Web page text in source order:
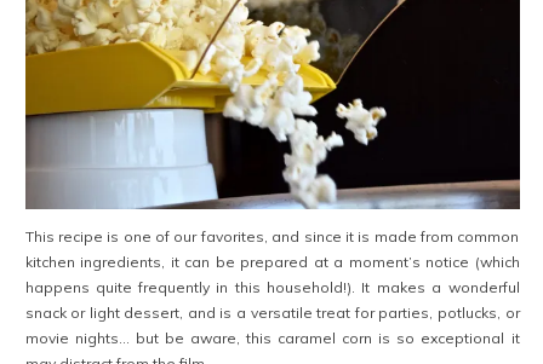
This recipe is one of our favorites, and since it is made from common
kitchen ingredients, it can be prepared at a moment’s notice (which
happens quite frequently in this household!). It makes a wonderful
snack or light dessert, and is a versatile treat for parties, potlucks, or
movie nights… but be aware, this caramel corn is so exceptional it